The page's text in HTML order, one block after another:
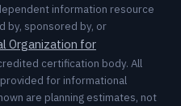
information resource
by, sponsored by, or
Organization for
certification body. All
for informational
are planning estimates, not